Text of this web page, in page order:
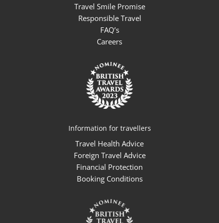
Travel Smile Promise
Responsible Travel
FAQ’s
Careers
Information for travellers
Travel Health Advice
Foreign Travel Advice
Financial Protection
Booking Conditions